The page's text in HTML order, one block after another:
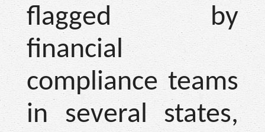
flagged by
financial
compliance teams
in several states,